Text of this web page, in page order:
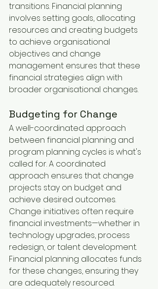
transitions. Financial planning
involves setting goals, allocating
resources and creating budgets
to achieve organisational
objectives and change
management ensures that these
financial strategies align with
broader organisational changes.
Budgeting for Change
A well-coordinated approach
between financial planning and
program planning cycles is what's
called for. A coordinated
approach ensures that change
projects stay on budget and
achieve desired outcomes.
Change initiatives often require
financial investments—whether in
technology upgrades, process
redesign, or talent development.
Financial planning allocates funds
for these changes, ensuring they
are adequately resourced.